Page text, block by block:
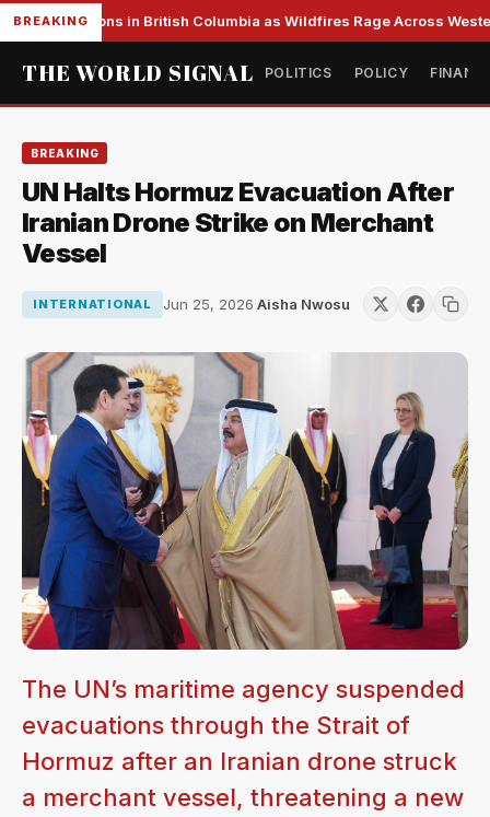
BREAKING
Evacuations in British Columbia as Wildfires Rage Across Western
THE WORLD SIGNAL POLITICS POLICY
BREAKING
UN Halts Hormuz Evacuation After
Iranian Drone Strike on Merchant
Vessel
INTERNATIONAL Jun 25, 2026·Aisha Nwosu
The UN’s maritime agency suspended
evacuations through the Strait of
Hormuz after an Iranian drone struck
a merchant vessel, threatening a new